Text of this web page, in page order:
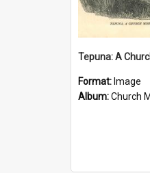
Format: Image
Album:Church